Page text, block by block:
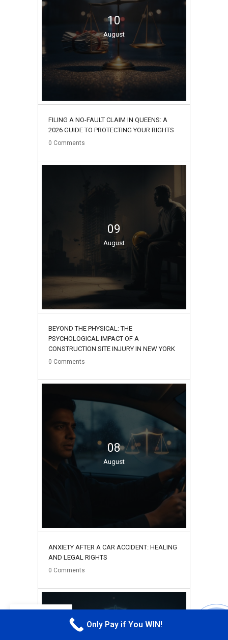
10
August
FILING A NO-FAULT CLAIM IN QUEENS: A
2026 GUIDE TO PROTECTING YOUR RIGHTS
0 Comments
09
August
BEYOND THE PHYSICAL: THE
PSYCHOLOGICAL IMPACT OF A
CONSTRUCTION SITE INJURY IN NEW YORK
0 Comments
08
August
ANXIETY AFTER A CAR ACCIDENT: HEALING
AND LEGAL RIGHTS
0 Comments
Only Pay if You WIN!